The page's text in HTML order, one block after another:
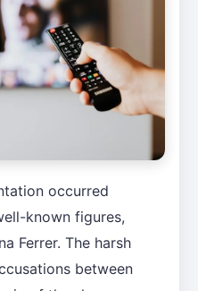
occurred
known figures,
Ferrer. The harsh
between